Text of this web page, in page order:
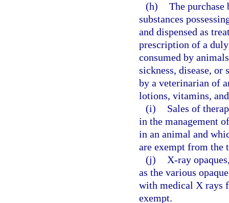
(h) The
substances
and dispensed as
prescription of a
consumed by
sickness, disease, or
by a veterinarian of
lotions, vitamins,
(i)
Sales of
in the management
in an animal and
are exempt from the
(j)
X-ray
as the various
with medical X rays
exempt.